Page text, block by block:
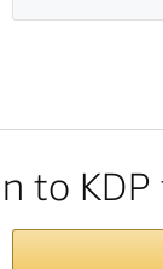
to